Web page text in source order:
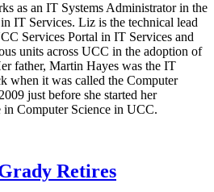
as an IT Systems Administrator in the
IT Services. Liz is the technical lead
Services Portal in IT Services and
units across UCC in the adoption of
father, Martin Hayes was the IT
when it was called the Computer
just before she started her
in Computer Science in UCC.
Retires